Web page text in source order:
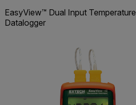
EasyView™ Dual Input Temperature
Datalogger